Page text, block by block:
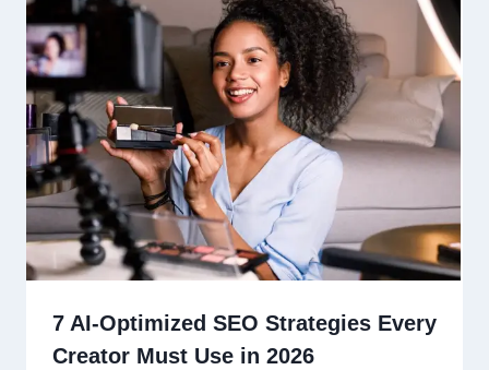
7 AI-Optimized SEO Strategies Every
Creator Must Use in 2026